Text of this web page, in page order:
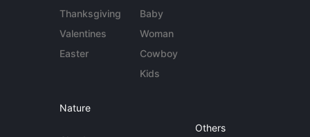
Thanksgiving
Valentines
Easter
Baby
Woman
Cowboy
Kids
Nature
Others